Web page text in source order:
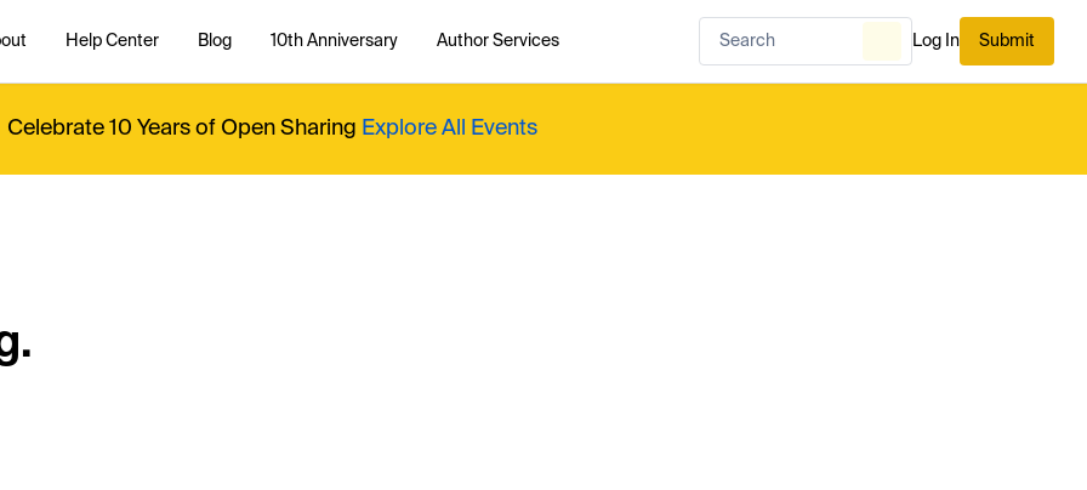
Help Center Blog 10th Anniversary Author Services Log In Submit
Celebrate 10 Years of Open Sharing Explore All Events